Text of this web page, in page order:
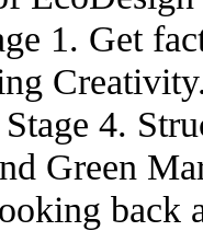
1. Get
4.
Green
back